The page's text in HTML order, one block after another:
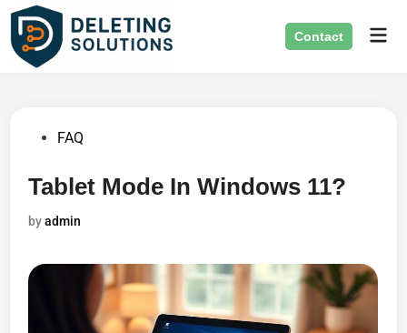
Skip
content
Contact
PostedFAQ
Tablet Mode In Windows 11?
byadmin